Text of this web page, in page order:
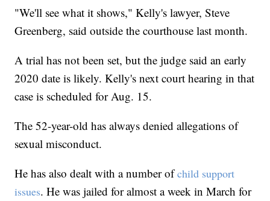
"We'll see what it shows," Kelly's lawyer, Steve
Greenberg, said outside the courthouse last month.
A trial has not been set, but the judge said an early
2020 date is likely. Kelly's next court hearing in that
case is scheduled for Aug. 15.
The 52-year-old has always denied allegations of
sexual misconduct.
He has also dealt with a number ofchild support
issues. He was jailed for almost a week in March for